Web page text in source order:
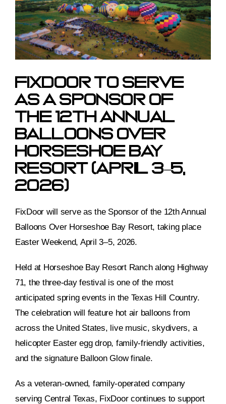
Image
FixDoor To Serve
As A Sponsor Of
The 12th Annual
Balloons Over
Horseshoe Bay
Resort (April 3–5,
2026)
FixDoor will serve as the Sponsor of the 12th Annual
Balloons Over Horseshoe Bay Resort, taking place
Easter Weekend, April 3–5, 2026.
Held at Horseshoe Bay Resort Ranch along Highway
71, the three-day festival is one of the most
anticipated spring events in the Texas Hill Country.
The celebration will feature hot air balloons from
across the United States, live music, skydivers, a
helicopter Easter egg drop, family-friendly activities,
and the signature Balloon Glow finale.
As a veteran-owned, family-operated company
serving Central Texas, FixDoor continues to support